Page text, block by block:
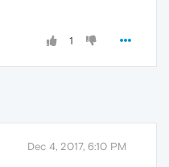
1
Dec 4, 2017, 6:10 PM